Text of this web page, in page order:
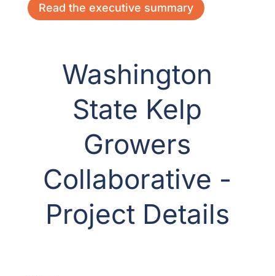
Read the executive summary
Washington
State Kelp
Growers
Collaborative -
Project Details